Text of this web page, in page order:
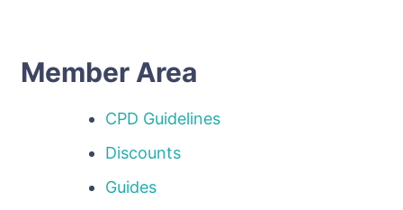
Member Area
CPD Guidelines
Discounts
Guides